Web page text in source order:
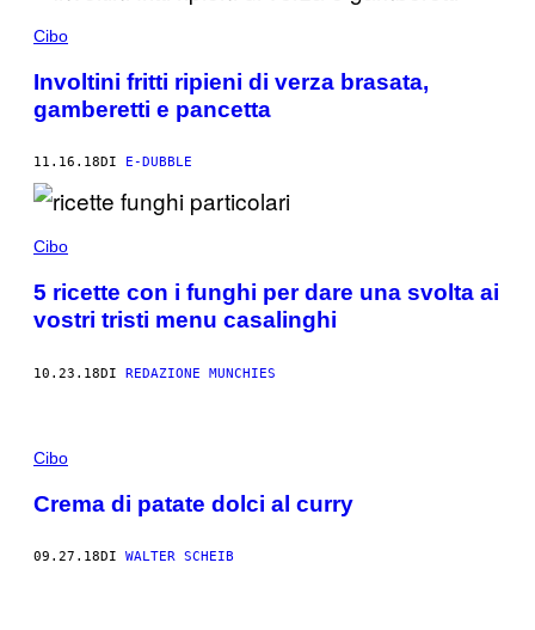
Cibo
Involtini fritti ripieni di verza brasata,
gamberetti e pancetta
11.16.18DI E-DUBBLE
Cibo
5 ricette con i funghi per dare una svolta ai
vostri tristi menu casalinghi
10.23.18DI REDAZIONE MUNCHIES
Cibo
Crema di patate dolci al curry
09.27.18DI WALTER SCHEIB